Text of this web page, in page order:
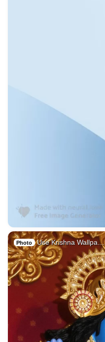
Photo Use Krishna Wallpa…